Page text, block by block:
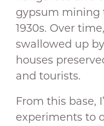
gypsum mining
1930s. Over
swallowed up
houses
and tourists.
From this base,
experiments to